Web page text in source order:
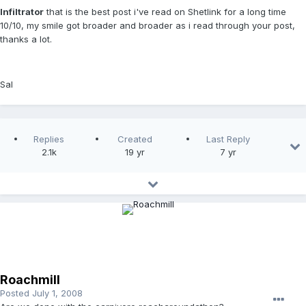
Infiltratorthat is the best post i've read on Shetlink for a long time
10/10, my smile got broader and broader as i read through your post,
thanks a lot.
Sal
Replies
2.1k
Created
19 yr
Last Reply
7 yr
Roachmill
Posted July 1, 2008